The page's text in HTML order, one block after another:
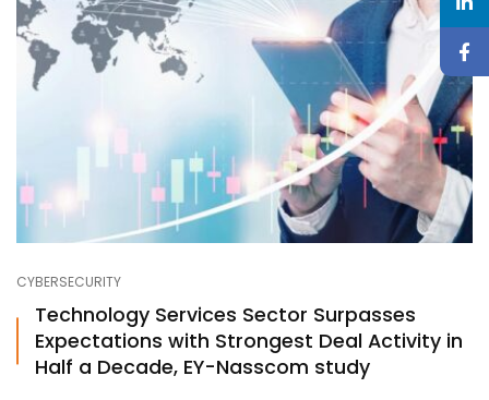
CYBERSECURITY
Technology Services Sector Surpasses
Expectations with Strongest Deal Activity in
Half a Decade, EY-Nasscom study